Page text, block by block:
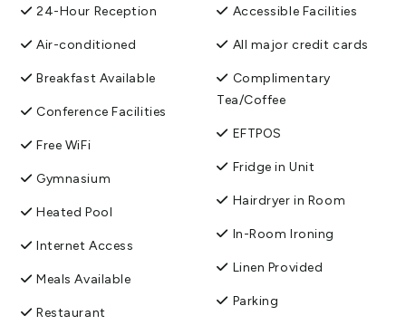
24-Hour Reception
Air-conditioned
Breakfast Available
Conference Facilities
Free WiFi
Gymnasium
Heated Pool
Internet Access
Meals Available
Restaurant
Accessible Facilities
All major credit cards
Complimentary
Tea/Coffee
EFTPOS
Fridge in Unit
Hairdryer in Room
In-Room Ironing
Linen Provided
Parking